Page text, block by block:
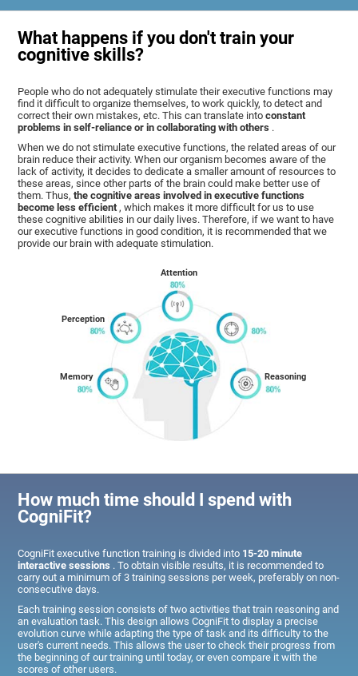
What happens if you don't train your
cognitive skills?
People who do not adequately stimulate their executive functions may
find it difficult to organize themselves, to work quickly, to detect and
correct their own mistakes, etc. This can translate intoconstant
problems in self-reliance or in collaborating with others .
When we do not stimulate executive functions, the related areas of our
brain reduce their activity. When our organism becomes aware of the
lack of activity, it decides to dedicate a smaller amount of resources to
these areas, since other parts of the brain could make better use of
them. Thus,the cognitive areas involved in executive functions
become less efficient , which makes it more difficult for us to use
these cognitive abilities in our daily lives. Therefore, if we want to have
our executive functions in good condition, it is recommended that we
provide our brain with adequate stimulation.
Memory
Perception
Attention
Reasoning
How much time should I spend with
CogniFit?
CogniFit executive function training is divided into 15-20 minute
interactive sessions . To obtain visible results, it is recommended to
carry out a minimum of 3 training sessions per week, preferably on non-
consecutive days.
Each training session consists of two activities that train reasoning and
an evaluation task. This design allows CogniFit to display a precise
evolution curve while adapting the type of task and its difficulty to the
user's current needs. This allows the user to check their progress from
the beginning of our training until today, or even compare it with the
scores of other users.